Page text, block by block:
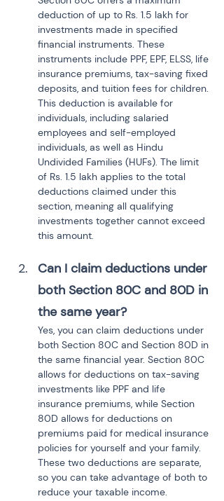
deduction of up to Rs. 1.5 lakh for
investments made in specified
financial instruments. These
instruments include PPF, EPF, ELSS, life
insurance premiums, tax-saving fixed
deposits, and tuition fees for children.
This deduction is available for
individuals, including salaried
employees and self-employed
individuals, as well as Hindu
Undivided Families (HUFs). The limit
of Rs. 1.5 lakh applies to the total
deductions claimed under this
section, meaning all qualifying
investments together cannot exceed
this amount.
Can I claim deductions under
both Section 80C and 80D in
the same year?
Yes, you can claim deductions under
both Section 80C and Section 80D in
the same financial year. Section 80C
allows for deductions on tax-saving
investments like PPF and life
insurance premiums, while Section
80D allows for deductions on
premiums paid for medical insurance
policies for yourself and your family.
These two deductions are separate,
so you can take advantage of both to
reduce your taxable income.